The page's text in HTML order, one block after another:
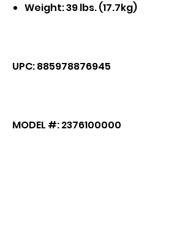
Weight: 39 lbs. (17.7kg)
UPC: 885978876945
MODEL #: 2376100000